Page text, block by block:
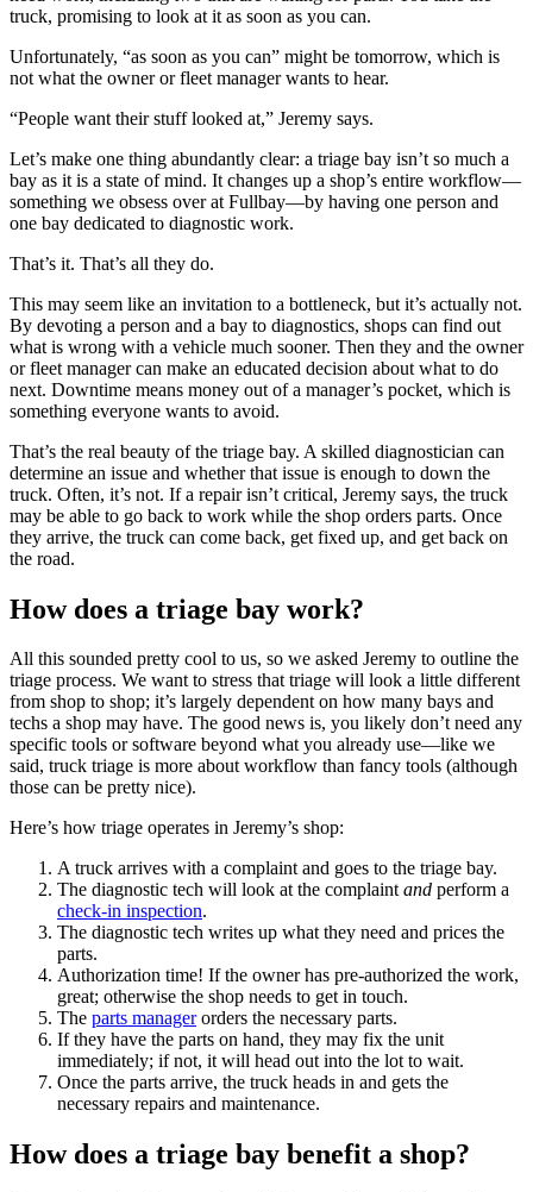
truck, promising to look at it as soon as you can.
Unfortunately, “as soon as you can” might be tomorrow, which is
not what the owner or fleet manager wants to hear.
“People want their stuff looked at,” Jeremy says.
Let’s make one thing abundantly clear: a triage bay isn’t so much a
bay as it is a state of mind. It changes up a shop’s entire workflow—
something we obsess over at Fullbay—by having one person and
one bay dedicated to diagnostic work.
That’s it. That’s all they do.
This may seem like an invitation to a bottleneck, but it’s actually not.
By devoting a person and a bay to diagnostics, shops can find out
what is wrong with a vehicle much sooner. Then they and the owner
or fleet manager can make an educated decision about what to do
next. Downtime means money out of a manager’s pocket, which is
something everyone wants to avoid.
That’s the real beauty of the triage bay. A skilled diagnostician can
determine an issue and whether that issue is enough to down the
truck. Often, it’s not. If a repair isn’t critical, Jeremy says, the truck
may be able to go back to work while the shop orders parts. Once
they arrive, the truck can come back, get fixed up, and get back on
the road.
How does a triage bay work?
All this sounded pretty cool to us, so we asked Jeremy to outline the
triage process. We want to stress that triage will look a little different
from shop to shop; it’s largely dependent on how many bays and
techs a shop may have. The good news is, you likely don’t need any
specific tools or software beyond what you already use—like we
said, truck triage is more about workflow than fancy tools (although
those can be pretty nice).
Here’s how triage operates in Jeremy’s shop:
A truck arrives with a complaint and goes to the triage bay.
The diagnostic tech will look at the complaintand perform a
check-in inspection.
The diagnostic tech writes up what they need and prices the
parts.
Authorization time! If the owner has pre-authorized the work,
great; otherwise the shop needs to get in touch.
The parts managerorders the necessary parts.
If they have the parts on hand, they may fix the unit
immediately; if not, it will head out into the lot to wait.
Once the parts arrive, the truck heads in and gets the
necessary repairs and maintenance.
How does a triage bay benefit a shop?